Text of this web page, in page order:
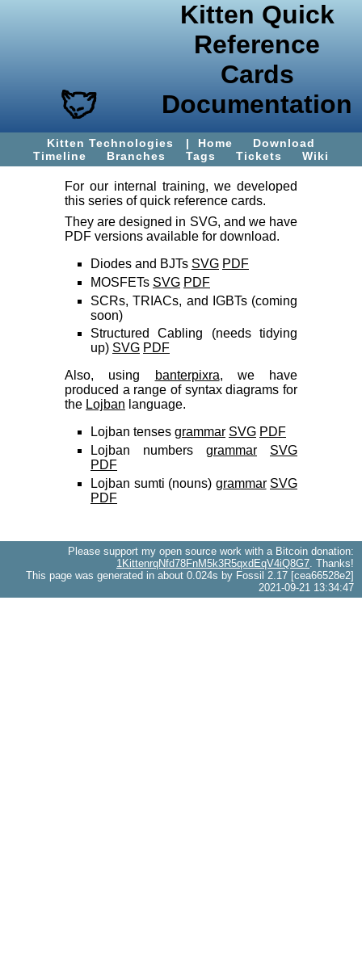
Kitten Quick
Reference
Cards
Documentation
Kitten Technologies | Home
Download
Timeline
Branches Tags Tickets Wiki
For our internal training, we developed
this series of quick reference cards.
They are designed in SVG, and we have
PDF versions available for download.
Diodes and BJTs SVG PDF
MOSFETs SVG PDF
SCRs, TRIACs, and IGBTs (coming
soon)
Structured Cabling (needs tidying
up) SVG PDF
Also, using
banterpixra, we have
produced a range of syntax diagrams for
the Lojban language.
Lojban tenses grammar SVG PDF
Lojban numbers grammar
SVG
PDF
Lojban sumti (nouns) grammar SVG
PDF
Please support my open source work with a Bitcoin donation:
1KittenrqNfd78FnM5k3R5qxdEqV4iQ8G7 . Thanks!
This page was generated in about 0.024s by Fossil 2.17 [cea66528e2]
2021-09-21 13:34:47